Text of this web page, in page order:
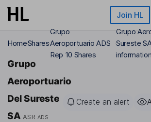
Skip to main content Join HL
HomeShares
Grupo
Aeroportuario ADS
Rep 10 Shares
Grupo
Sureste
information
Grupo
Aeroportuario
Del Sureste
SA ASR ADS
Create an alert